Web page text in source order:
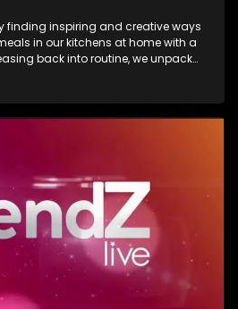
finding inspiring and creative ways
in our kitchens at home with a
back into routine, we unpack
destination that reimages what it
a traveller today. Still on adventure,
onto art. Curated visual arts
and storytelling. Soweto is the
of wellness
show as we visit a yoga lounge
the significance of caring
souls, we look into what sound
the show, Gogo Nomalanga
who still believes in dreams
journey on how she absolutely
her artistic craft with all of us.